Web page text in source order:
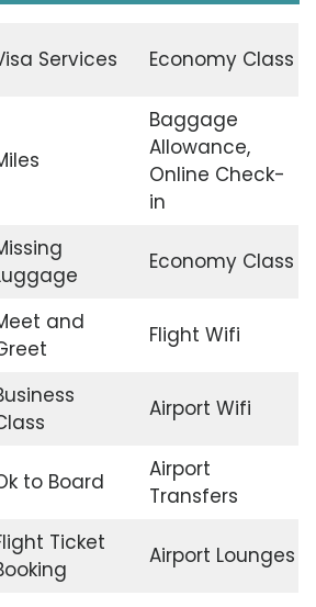
Services Economy Class
Baggage
Allowance,
Online Check-
in
Economy Class
and
Flight Wifi
Airport Wifi
to Board
Airport
Transfers
Ticket
Airport Lounges